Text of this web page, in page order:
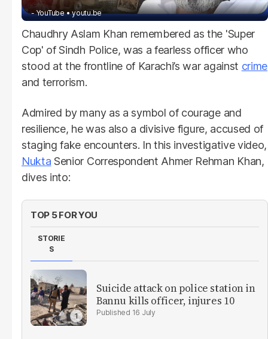
- YouTube youtu.be
Chaudhry Aslam Khan remembered as the 'Super
Cop' of Sindh Police, was a fearless officer who
stood at the frontline of Karachi’s war against crime
and terrorism.
Admired by many as a symbol of courage and
resilience, he was also a divisive figure, accused of
staging fake encounters. In this investigative video,
Nukta Senior Correspondent Ahmer Rehman Khan,
dives into:
TOP 5 FOR YOU
STORIE
S
Suicide attack on police station in
Bannu kills officer, injures 10
16 July